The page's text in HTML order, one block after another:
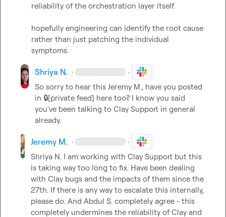
reliability of the orchestration layer itself.
hopefully engineering can identify the root cause
rather than just patching the individual
symptoms.
Shriya N. · ·
So sorry to hear this Jeremy M., have you posted
in 🔒[private feed] here too? I know you said
you've been talking to Clay Support in general
already.
Jeremy M. · ·
Shriya N. I am working with Clay Support but this
is taking way too long to fix. Have been dealing
with Clay bugs and the impacts of them since the
27th. If there is any way to escalate this internally,
please do. And Abdul S. completely agree - this
completely undermines the reliability of Clay and